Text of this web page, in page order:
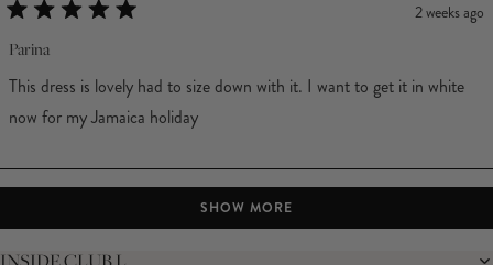
5
of
5
stars
2 weeks ago
Parina
This dress is lovely had to size down with it. I want to get it in white
now for my Jamaica holiday
Loading...
SHOW MORE